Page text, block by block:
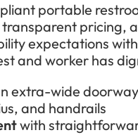
portable
pricing,
expectations
and worker has
extra-wide
and handrails
with